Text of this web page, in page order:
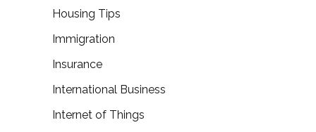
Housing Tips
Immigration
Insurance
International Business
Internet of Things